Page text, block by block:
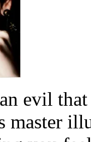
evil
master